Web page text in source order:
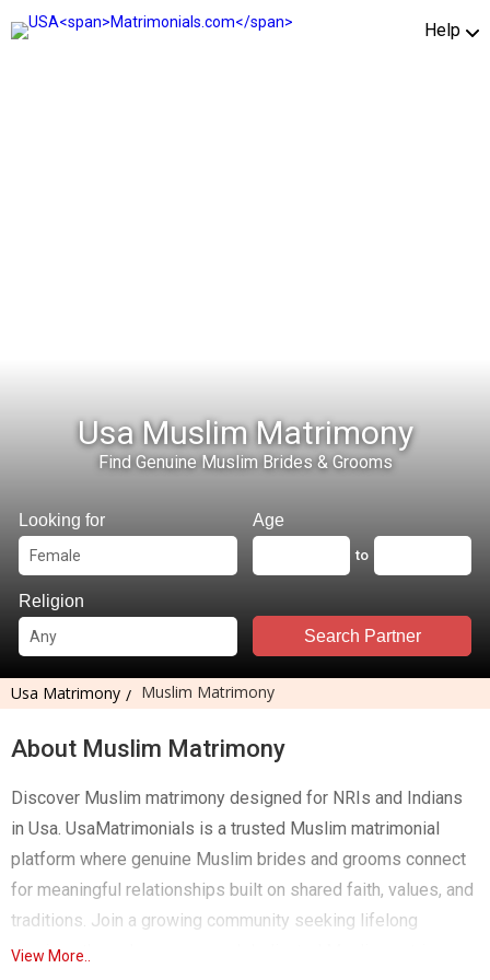
Help
Usa Muslim Matrimony
Find Genuine Muslim Brides & Grooms
Looking for Age
to
Religion
Search Partner
Usa Matrimony Muslim Matrimony
About Muslim Matrimony
Discover Muslim matrimony designed for NRIs and Indians
in Usa. UsaMatrimonials is a trusted Muslim matrimonial
platform where genuine Muslim brides and grooms connect
for meaningful relationships built on shared faith, values, and
traditions. Join a growing community seeking lifelong
marriage through a secure and dedicated Muslim matrimony
View More..